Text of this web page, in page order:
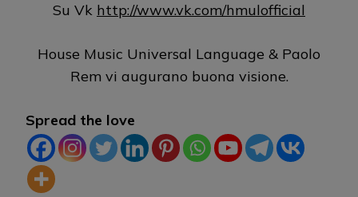
Su Vk http://www.vk.com/hmulofficial
House Music Universal Language & Paolo
Rem vi augurano buona visione.
Spread the love